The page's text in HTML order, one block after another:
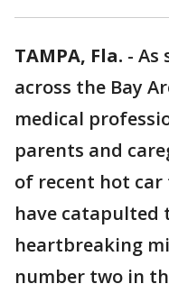
TAMPA, Fla. - As
across the Bay
medical
parents and
of recent hot car
have catapulted
heartbreaking
number two in